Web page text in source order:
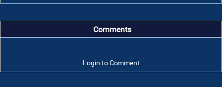
Comments
Login to Comment